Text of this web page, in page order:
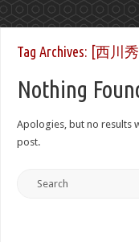
Tag Archives: [西川
Nothing
Apologies, but no results
post.